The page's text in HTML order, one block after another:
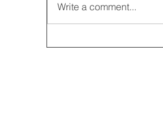
Write a comment...